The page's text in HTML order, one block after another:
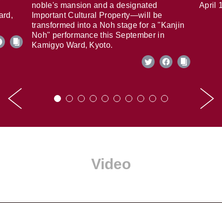
noble's mansion and a designated
Important Cultural Property—will be
transformed into a Noh stage for a "Kanjin
Noh" performance this September in
Kamigyo Ward, Kyoto.
April
Video